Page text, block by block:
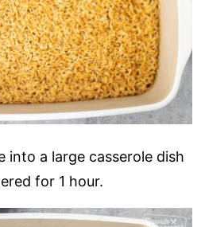
into a large casserole dish
for 1 hour.